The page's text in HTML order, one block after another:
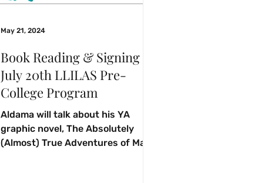
Book Reading & Signing
July 20th LLILAS Pre-
College Program
Aldama will talk about his YA
graphic novel, The Absolutely
(Almost) True Adventures of Max
May 21, 2024